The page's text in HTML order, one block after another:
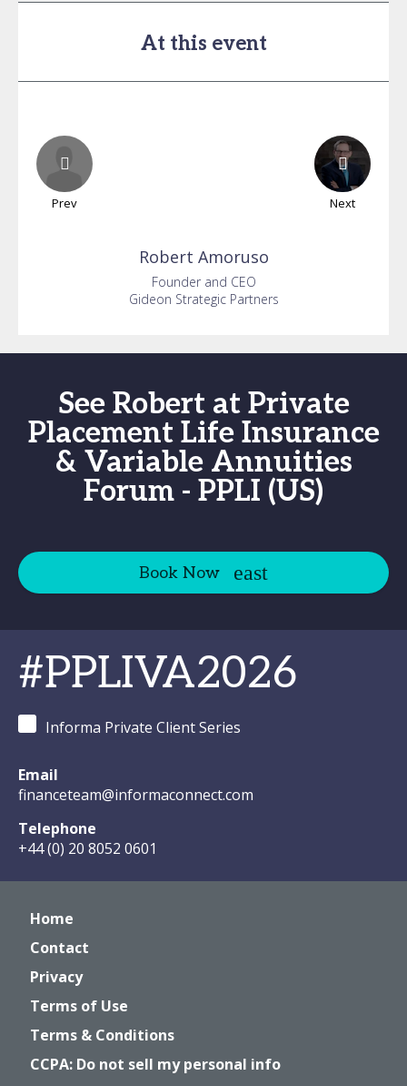
At this event
Prev Next
Robert Amoruso
Founder and CEO
Gideon Strategic Partners
See Robert at Private
Placement Life Insurance
& Variable Annuities
Forum - PPLI (US)
Book Now
#PPLIVA2026
Informa Private Client Series
Email
financeteam@informaconnect.com
Telephone
+44 (0) 20 8052 0601
Home
Contact
Privacy
Terms of Use
Terms & Conditions
CCPA: Do not sell my personal info